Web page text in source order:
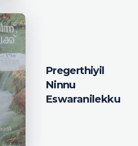
Pregerthiyil
Ninnu
Eswaranilekku